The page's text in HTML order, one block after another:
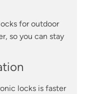
for outdoor
so you can stay
locks is faster